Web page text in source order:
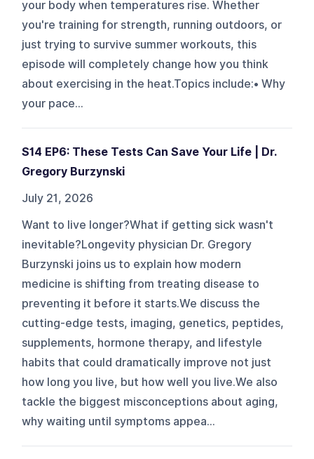
your body when temperatures rise. Whether
you're training for strength, running outdoors, or
just trying to survive summer workouts, this
episode will completely change how you think
about exercising in the heat.Topics include:• Why
your pace...
S14 EP6: These Tests Can Save Your Life | Dr.
Gregory Burzynski
July 21, 2026
Want to live longer?What if getting sick wasn't
inevitable?Longevity physician Dr. Gregory
Burzynski joins us to explain how modern
medicine is shifting from treating disease to
preventing it before it starts.We discuss the
cutting-edge tests, imaging, genetics, peptides,
supplements, hormone therapy, and lifestyle
habits that could dramatically improve not just
how long you live, but how well you live.We also
tackle the biggest misconceptions about aging,
why waiting until symptoms appea...